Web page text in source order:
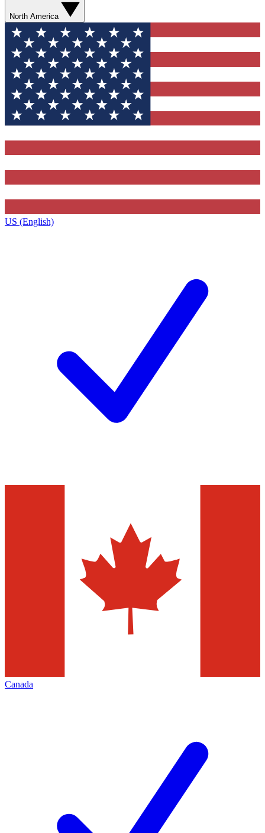
North America
US (English)
Canada